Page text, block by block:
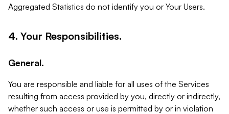
Aggregated Statistics do not identify you or Your Users.
4. Your Responsibilities.
General.
You are responsible and liable for all uses of the Services
resulting from access provided by you, directly or indirectly,
whether such access or use is permitted by or in violation